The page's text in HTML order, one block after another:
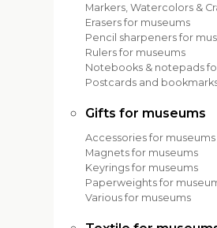
Markers, Watercolors &
Erasers for museums
Pencil sharpeners for
Rulers for museums
Notebooks & notepads
Postcards and
Gifts for museums
Accessories for museums
Magnets for museums
Keyrings for museums
Paperweights for
Various for museums